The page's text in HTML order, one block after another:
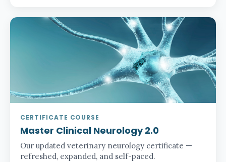
CERTIFICATE COURSE
Master Clinical Neurology 2.0
Our updated veterinary neurology certificate —
refreshed, expanded, and self-paced.